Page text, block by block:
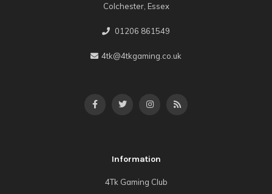
Colchester, Essex
01206 861549
4tk@4tkgaming.co.uk
Information
4Tk Gaming Club